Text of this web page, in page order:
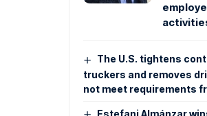
The U.S. tightens
truckers and removes
not meet requirements
Estefani Almánzar